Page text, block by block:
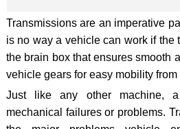
Transmissions are an imperative
is no way a vehicle can work if the
the brain box that ensures smooth
vehicle gears for easy mobility
Just like any other machine,
mechanical failures or problems.